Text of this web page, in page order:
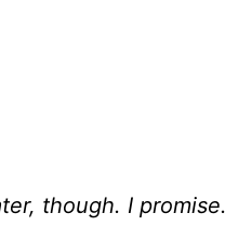
though. I promise.